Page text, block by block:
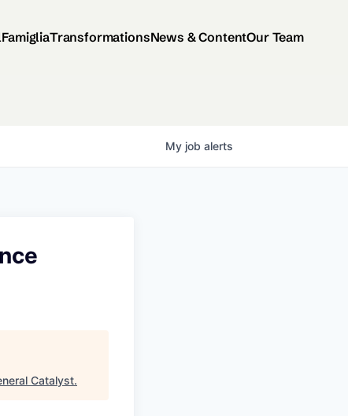
FamigliaTransformationsNews & ContentOur Team
My job alerts
Catalyst.